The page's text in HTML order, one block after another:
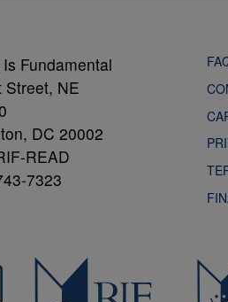
Fundamental
Street, NE
DC 20002
READ
7323